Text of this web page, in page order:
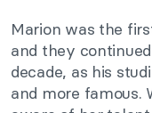
Marion was the
and they
decade, as his
and more famous.